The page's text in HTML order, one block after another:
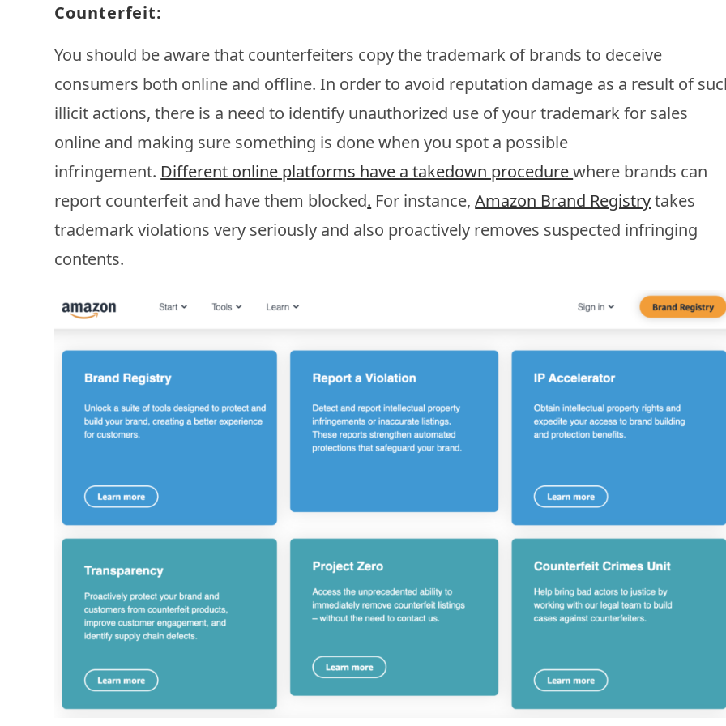
Counterfeit:
You should be aware that counterfeiters copy the trademark of brands to deceive
consumers both online and offline. In order to avoid reputation damage as a result of
illicit actions, there is a need to identify unauthorized use of your trademark for sales
online and making sure something is done when you spot a possible
infringement. Different online platforms have a takedown procedurewhere brands can
report counterfeit and have them blocked. For instance,Amazon Brand Registrytakes
trademark violations very seriously and also proactively removes suspected infringing
contents.